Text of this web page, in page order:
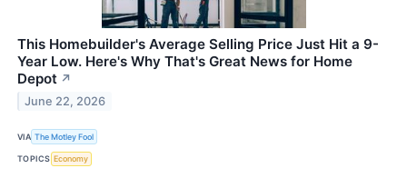
This Homebuilder's Average Selling Price Just Hit a 9-
Year Low. Here's Why That's Great News for Home
Depot ↗
June 22, 2026
VIA The Motley Fool
TOPICS Economy